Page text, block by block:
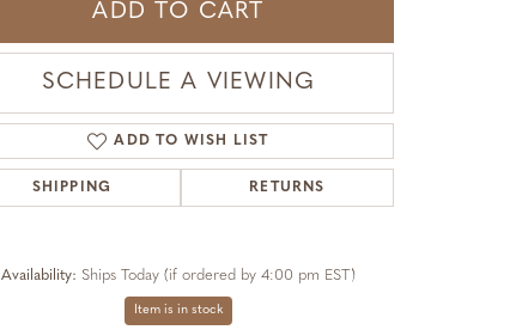
ADD TO CART
SCHEDULE A VIEWING
ADD TO WISH LIST
SHIPPING RETURNS
Availability: Ships Today (if ordered by 4:00 pm EST)
Item is in stock